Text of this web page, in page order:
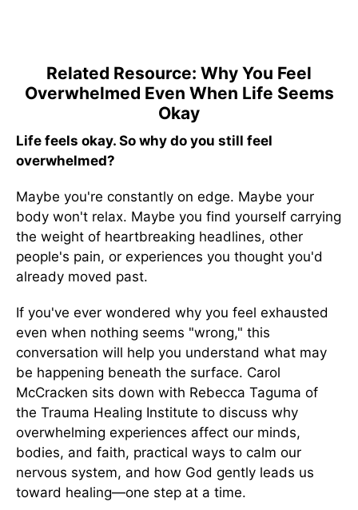
Related Resource: Why You Feel
Overwhelmed Even When Life Seems
Okay
Life feels okay. So why do you still feel
overwhelmed?
Maybe you're constantly on edge. Maybe your
body won't relax. Maybe you find yourself carrying
the weight of heartbreaking headlines, other
people's pain, or experiences you thought you'd
already moved past.
If you've ever wondered why you feel exhausted
even when nothing seems "wrong," this
conversation will help you understand what may
be happening beneath the surface. Carol
McCracken sits down with Rebecca Taguma of
the Trauma Healing Institute to discuss why
overwhelming experiences affect our minds,
bodies, and faith, practical ways to calm our
nervous system, and how God gently leads us
toward healing—one step at a time.